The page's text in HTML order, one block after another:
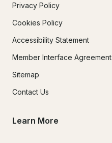
Privacy Policy
Cookies Policy
Accessibility Statement
Member Interface Agreement
Sitemap
Contact Us
Learn More